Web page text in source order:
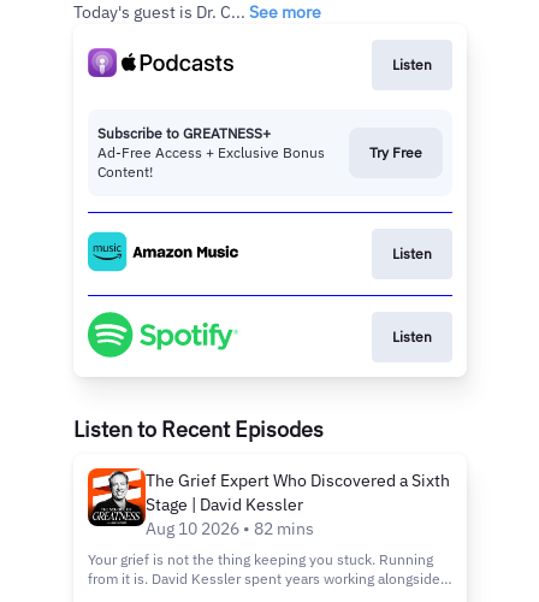
Today's guest is Dr. C... See more
Listen
Subscribe to GREATNESS+
Ad-Free Access + Exclusive Bonus
Content!
Try Free
Listen
Listen
Listen to Recent Episodes
The Grief Expert Who Discovered a Sixth
Stage | David Kessler
Aug 10 2026 • 82 mins
Your grief is not the thing keeping you stuck. Running
from it is. David Kessler spent years working alongside